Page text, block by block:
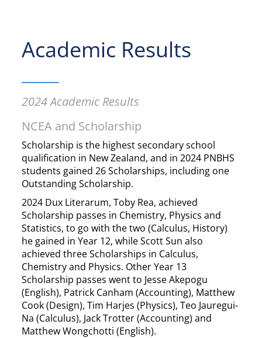
Academic Results
2024 Academic Results
NCEA and Scholarship
Scholarship is the highest secondary school
qualification in New Zealand, and in 2024 PNBHS
students gained 26 Scholarships, including one
Outstanding Scholarship.
2024 Dux Literarum, Toby Rea, achieved
Scholarship passes in Chemistry, Physics and
Statistics, to go with the two (Calculus, History)
he gained in Year 12, while Scott Sun also
achieved three Scholarships in Calculus,
Chemistry and Physics. Other Year 13
Scholarship passes went to Jesse Akepogu
(English), Patrick Canham (Accounting), Matthew
Cook (Design), Tim Harjes (Physics), Teo Jauregui-
Na (Calculus), Jack Trotter (Accounting) and
Matthew Wongchotti (English).